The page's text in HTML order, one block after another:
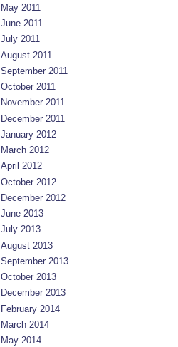
May 2011
June 2011
July 2011
August 2011
September 2011
October 2011
November 2011
December 2011
January 2012
March 2012
April 2012
October 2012
December 2012
June 2013
July 2013
August 2013
September 2013
October 2013
December 2013
February 2014
March 2014
May 2014